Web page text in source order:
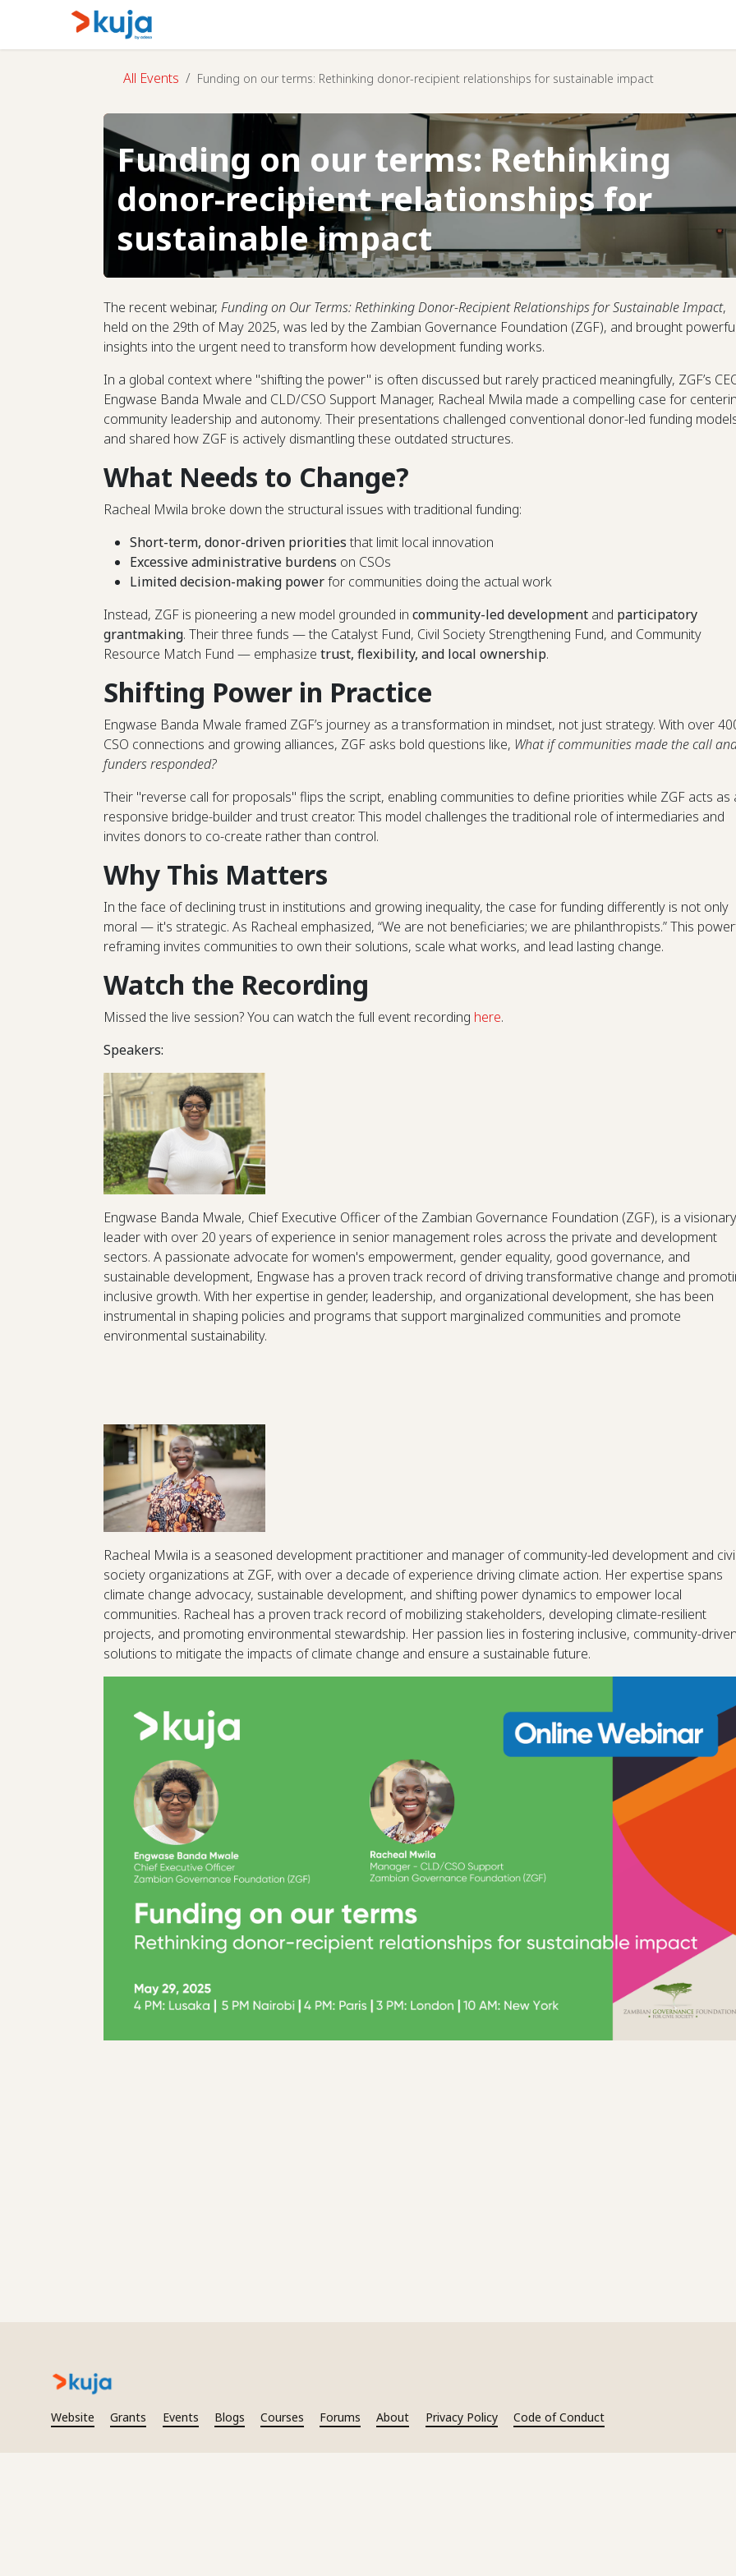
Skip to Content
All Events Funding on our terms: Rethinking donor-recipient relationships for sustainable impact
Funding on our terms: Rethinking
donor-recipient relationships for
sustainable impact
The recent webinar, Funding on Our Terms: Rethinking Donor-Recipient Relationships for Sustainable Impact,
held on the 29th of May 2025, was led by the Zambian Governance Foundation (ZGF), and brought
insights into the urgent need to transform how development funding works.
In a global context where "shifting the power" is often discussed but rarely practiced meaningfully, ZGF’s
Engwase Banda Mwale and CLD/CSO Support Manager, Racheal Mwila made a compelling case for
community leadership and autonomy. Their presentations challenged conventional donor-led funding
and shared how ZGF is actively dismantling these outdated structures.
What Needs to Change?
Racheal Mwila broke down the structural issues with traditional funding:
Short-term, donor-driven prioritiesthat limit local innovation
Excessive administrative burdens on CSOs
Limited decision-making powerfor communities doing the actual work
Instead, ZGF is pioneering a new model grounded in community-led development and participatory
grantmaking. Their three funds — the Catalyst Fund, Civil Society Strengthening Fund, and Community
Resource Match Fund — emphasize trust, flexibility, and local ownership.
Shifting Power in Practice
Engwase Banda Mwale framed ZGF’s journey as a transformation in mindset, not just strategy. With over
CSO connections and growing alliances, ZGF asks bold questions like, What if communities made the call
funders responded?
Their "reverse call for proposals" flips the script, enabling communities to define priorities while ZGF acts as
responsive bridge-builder and trust creator. This model challenges the traditional role of intermediaries and
invites donors to co-create rather than control.
Why This Matters
In the face of declining trust in institutions and growing inequality, the case for funding differently is not only
moral — it's strategic. As Racheal emphasized, “We are not beneficiaries; we are philanthropists.” This
reframing invites communities to own their solutions, scale what works, and lead lasting change.
Watch the Recording
Missed the live session? You can watch the full event recording here.
Speakers:
Engwase Banda Mwale, Chief Executive Officer of the Zambian Governance Foundation (ZGF), is a visionary
leader with over 20 years of experience in senior management roles across the private and development
sectors. A passionate advocate for women's empowerment, gender equality, good governance, and
sustainable development, Engwase has a proven track record of driving transformative change and
inclusive growth. With her expertise in gender, leadership, and organizational development, she has been
instrumental in shaping policies and programs that support marginalized communities and promote
environmental sustainability.
Racheal Mwila is a seasoned development practitioner and manager of community-led development and
society organizations at ZGF, with over a decade of experience driving climate action. Her expertise spans
climate change advocacy, sustainable development, and shifting power dynamics to empower local
communities. Racheal has a proven track record of mobilizing stakeholders, developing climate-resilient
projects, and promoting environmental stewardship. Her passion lies in fostering inclusive, community-
solutions to mitigate the impacts of climate change and ensure a sustainable future.
Website Grants Events Blogs Courses Forums About Privacy Policy Code of Conduct